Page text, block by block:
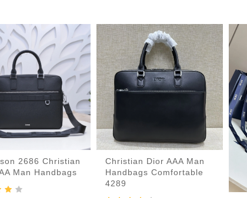
2686 Christian
Man Handbags
Christian Dior AAA Man
Handbags Comfortable
4289